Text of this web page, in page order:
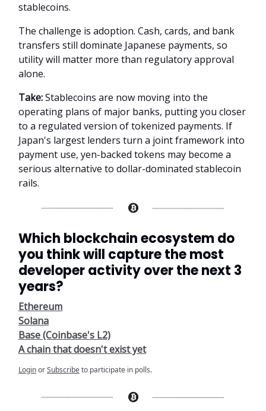
stablecoins.
The challenge is adoption. Cash, cards, and bank
transfers still dominate Japanese payments, so
utility will matter more than regulatory approval
alone.
Take:Stablecoins are now moving into the
operating plans of major banks, putting you closer
to a regulated version of tokenized payments. If
Japan's largest lenders turn a joint framework into
payment use, yen-backed tokens may become a
serious alternative to dollar-dominated stablecoin
rails.
Which blockchain ecosystem do
you think will capture the most
developer activity over the next 3
years?
Ethereum
Solana
Base (Coinbase's L2)
A chain that doesn't exist yet
LoginorSubscribeto participate in polls.